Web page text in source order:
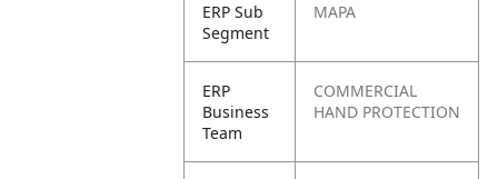
ERP Sub
Segment
MAPA
ERP
Business
Team
COMMERCIAL
HAND PROTECTION